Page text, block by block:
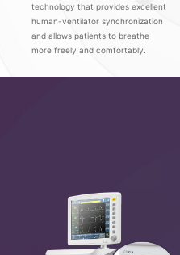
technology that provides excellent
human-ventilator synchronization
and allows patients to breathe
more freely and comfortably.